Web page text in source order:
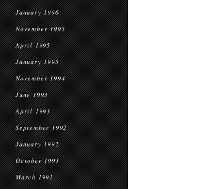
January 1996
November 1995
April 1995
January 1995
November 1994
June 1993
April 1993
September 1992
January 1992
October 1991
March 1991